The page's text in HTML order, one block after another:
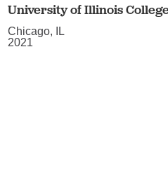
University of Illinois
Chicago, IL
2021